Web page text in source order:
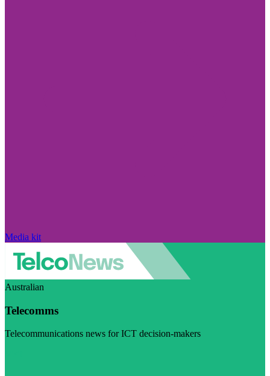
Media kit
Australian
Telecomms
Telecommunications news for ICT decision-makers